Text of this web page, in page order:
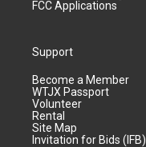
FCC Applications
Support
Become a Member
WTJX Passport
Volunteer
Rental
Site Map
Invitation for Bids (IFB)